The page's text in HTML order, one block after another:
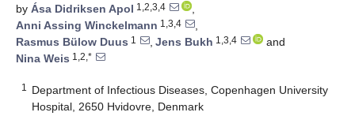
by Ása Didriksen Apol 1,2,3,4
,
Anni Assing Winckelmann 1,3,4
,
Rasmus Bülow Duus 1 , Jens Bukh 1,3,4
and
Nina Weis 1,2,*
1
Department of Infectious Diseases, Copenhagen University
Hospital, 2650 Hvidovre, Denmark